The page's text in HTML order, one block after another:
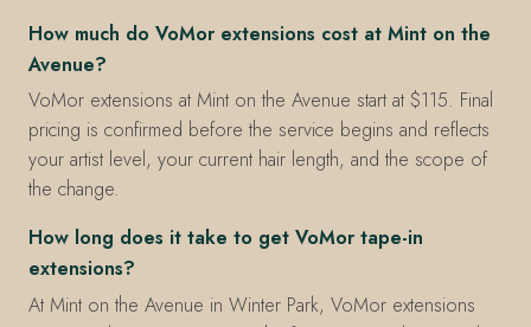
How much do VoMor extensions cost at Mint on the
Avenue?
VoMor extensions at Mint on the Avenue start at $115. Final
pricing is confirmed before the service begins and reflects
your artist level, your current hair length, and the scope of
the change.
How long does it take to get VoMor tape-in
extensions?
At Mint on the Avenue in Winter Park, VoMor extensions